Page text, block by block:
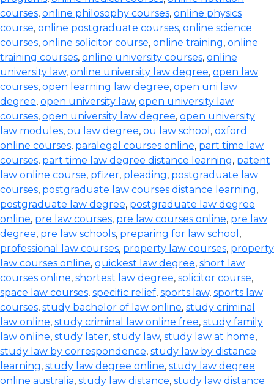
courses, online philosophy courses, online physics
course, online postgraduate courses, online science
courses, online solicitor course, online training, online
training courses, online university courses, online
university law, online university law degree, open law
courses, open learning law degree, open uni law
degree, open university law, open university law
courses, open university law degree, open university
law modules, ou law degree, ou law school , oxford
online courses, paralegal courses online, part time law
courses, part time law degree distance learning, patent
law online course, pfizer, pleading, postgraduate law
courses, postgraduate law courses distance learning,
postgraduate law degree, postgraduate law degree
online, pre law courses, pre law courses online, pre law
degree, pre law schools, preparing for law school ,
professional law courses, property law courses, property
law courses online, quickest law degree, short law
courses online, shortest law degree, solicitor course,
space law courses, specific relief, sports law, sports law
courses, study bachelor of law online, study criminal
law online, study criminal law online free, study family
law online, study later, study law, study law at home,
study law by correspondence, study law by distance
learning, study law degree online, study law degree
online australia, study law distance, study law distance